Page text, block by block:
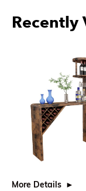
Recently
More Details